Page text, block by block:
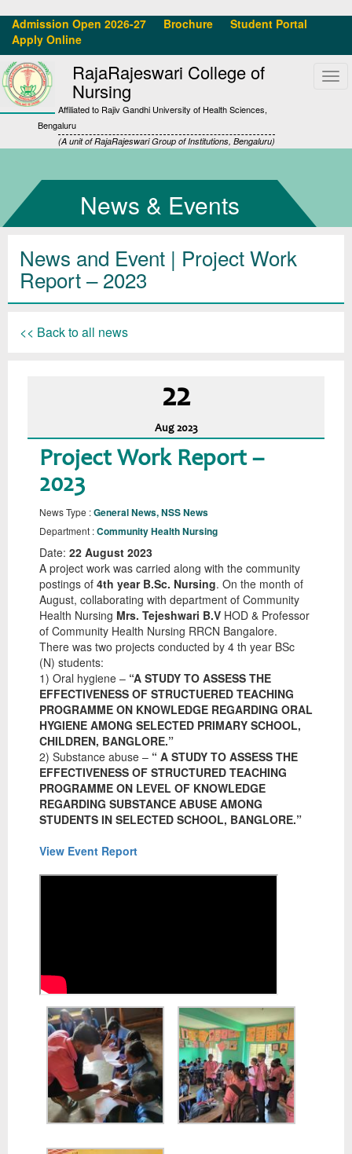
Admission Open 2026-27 Brochure
Student Portal
Apply Online
RajaRajeswari College of
Nursing
Affiliated to Rajiv Gandhi University of Health Sciences,
Bengaluru
(A unit of RajaRajeswari Group of Institutions, Bengaluru)
News & Events
News and Event | Project Work
Report – 2023
<< Back to all news
22
Aug 2023
Project Work Report –
2023
News Type :General News, NSS News
Department :Community Health Nursing
Date: 22 August 2023
A project work was carried along with the community
postings of 4th year B.Sc. Nursing. On the month of
August, collaborating with department of Community
Health Nursing Mrs. Tejeshwari B.V HOD & Professor
of Community Health Nursing RRCN Bangalore.
There was two projects conducted by 4 th year BSc
(N) students:
1) Oral hygiene – “A STUDY TO ASSESS THE
EFFECTIVENESS OF STRUCTUERED TEACHING
PROGRAMME ON KNOWLEDGE REGARDING ORAL
HYGIENE AMONG SELECTED PRIMARY SCHOOL,
CHILDREN, BANGLORE.”
2) Substance abuse – “ A STUDY TO ASSESS THE
EFFECTIVENESS OF STRUCTURED TEACHING
PROGRAMME ON LEVEL OF KNOWLEDGE
REGARDING SUBSTANCE ABUSE AMONG
STUDENTS IN SELECTED SCHOOL, BANGLORE.”
View Event Report